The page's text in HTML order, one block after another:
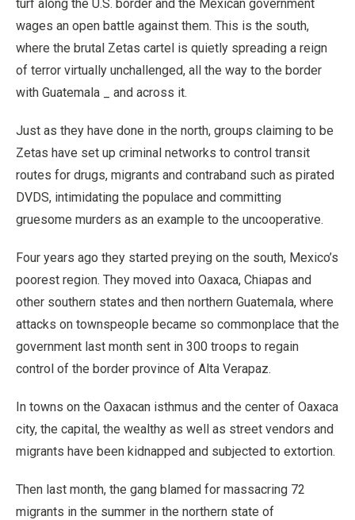
turf along the U.S. border and the Mexican government
wages an open battle against them. This is the south,
where the brutal Zetas cartel is quietly spreading a reign
of terror virtually unchallenged, all the way to the border
with Guatemala _ and across it.
Just as they have done in the north, groups claiming to be
Zetas have set up criminal networks to control transit
routes for drugs, migrants and contraband such as pirated
DVDS, intimidating the populace and committing
gruesome murders as an example to the uncooperative.
Four years ago they started preying on the south, Mexico’s
poorest region. They moved into Oaxaca, Chiapas and
other southern states and then northern Guatemala, where
attacks on townspeople became so commonplace that the
government last month sent in 300 troops to regain
control of the border province of Alta Verapaz.
In towns on the Oaxacan isthmus and the center of Oaxaca
city, the capital, the wealthy as well as street vendors and
migrants have been kidnapped and subjected to extortion.
Then last month, the gang blamed for massacring 72
migrants in the summer in the northern state of